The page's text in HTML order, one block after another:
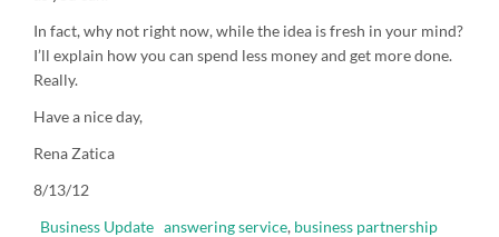
In fact, why not right now, while the idea is fresh in your mind?
I’ll explain how you can spend less money and get more done.
Really.
Have a nice day,
Rena Zatica
8/13/12
Business Update answering service, business partnership